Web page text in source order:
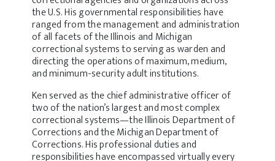
the U.S. His governmental responsibilities have
ranged from the management and administration
of all facets of the Illinois and Michigan
correctional systems to serving as warden and
directing the operations of maximum, medium,
and minimum-security adult institutions.
Ken served as the chief administrative officer of
two of the nation’s largest and most complex
correctional systems—the Illinois Department of
Corrections and the Michigan Department of
Corrections. His professional duties and
responsibilities have encompassed virtually every